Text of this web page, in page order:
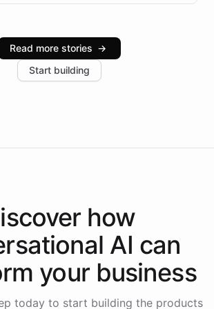
and advanced language models help
one major retail client reporting a 40%
customer feedback. Explore how
a-backend approach positions
Read more stories →
Start building
how
AI can
your business
today to start building the products